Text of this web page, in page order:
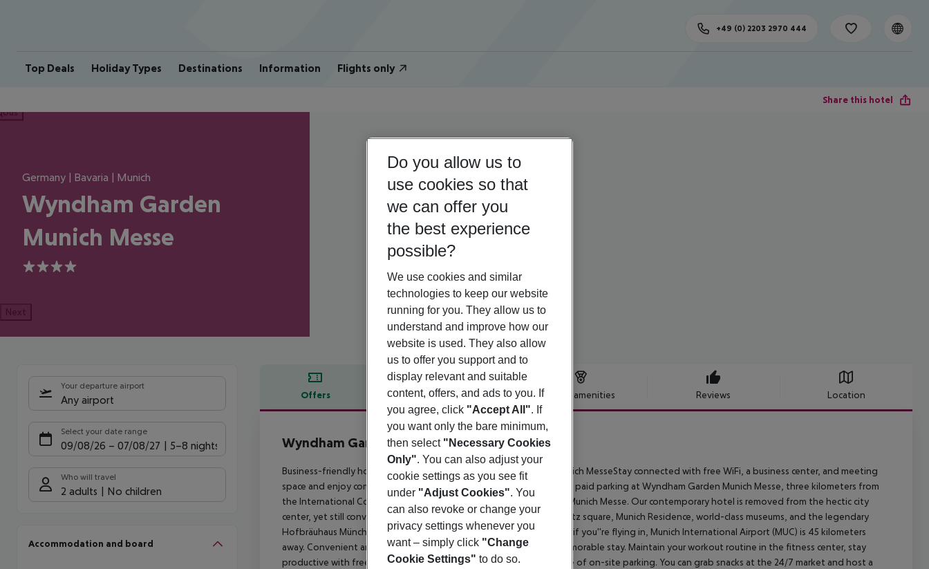
Top Deals Holiday Types Destinations Information Flights only
+49 (0) 2203 2970 444
Share this hotel
Germany | Bavaria | Munich
Wyndham Garden
Munich Messe
4
Next
Your departure airport
Any airport
Select your date range
09/08/26 – 07/08/27 5-8 nights
Who will travel
2 adults No children
Accommodation and board
Offers Offer description Hotel amenities Reviews Location
Offer description
Wyndham Garden Munich Messe
4
Business-friendly hotel near International Congress Center and Munich MesseStay connected with free WiFi, a business center, and meeting
space and enjoy comfortable guest rooms, a restaurant, and on-site paid parking at Wyndham Garden Munich Messe, three kilometers from
the International Congress Center and close to the fairgrounds of Munich Messe. Our contemporary hotel is removed from the hectic city
center, yet still conveniently connected to attractions like Marienplatz square, Munich Residence, world-class museums, and the legendary
Hofbräuhaus München beer hall. If you''re driving, we''re off A9, and if you''re flying in, Munich International Airport (MUC) is 45 kilometers
away. Convenient amenities and a friendly 24/7 staff make for a memorable stay. Maintain your workout routine in the fitness center, stay
productive with free WiFi and a business center, and take advantage of on-site parking. You can grab snacks at the 24/7 market and host a
Do you allow us to
use cookies so that
we can offer you
the best experience
possible?
We use cookies and similar
technologies to keep our website
running for you. They allow us to
understand and improve how our
website is used. They also allow
us to offer you support and to
display relevant and suitable
content, offers, and ads to you. If
you agree, click "Accept All". If
you want only the bare minimum,
then select "Necessary Cookies
Only". You can also adjust your
cookie settings as you see fit
under "Adjust Cookies". You
can also revoke or change your
privacy settings whenever you
want – simply click "Change
Cookie Settings" to do so.